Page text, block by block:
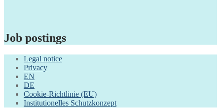
Job postings
Legal notice
Privacy
EN
DE
Cookie-Richtlinie (EU)
Institutionelles Schutzkonzept